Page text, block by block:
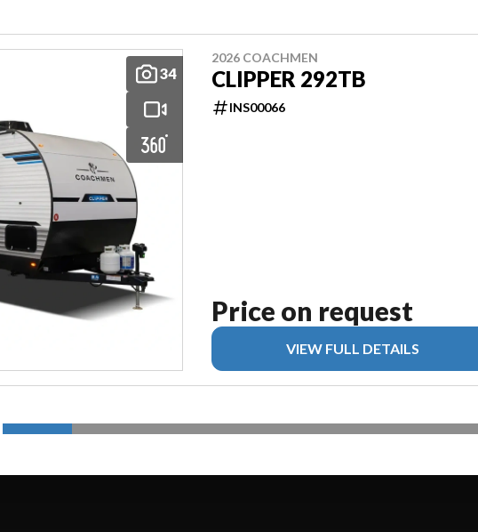
34
2026 COACHMEN
CLIPPER 292TB
INS00066
Price on request
VIEW FULL DETAILS